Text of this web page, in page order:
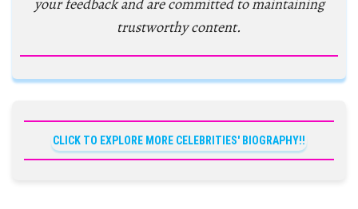
your feedback and are committed to maintaining
trustworthy content.
CLICK TO EXPLORE MORE CELEBRITIES' BIOGRAPHY!!